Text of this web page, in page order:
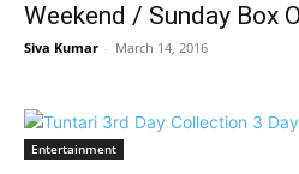
Weekend / Sunday Box
Siva Kumar - March 14, 2016
Entertainment